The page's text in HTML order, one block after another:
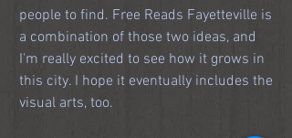
people to find. Free Reads Fayetteville is
a combination of those two ideas, and
I'm really excited to see how it grows in
this city. I hope it eventually includes the
visual arts, too.